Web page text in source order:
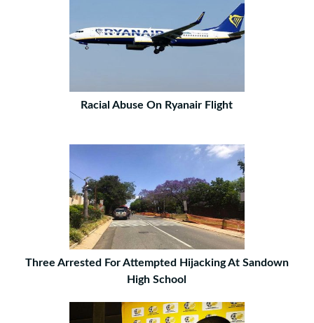
Racial Abuse On Ryanair Flight
Three Arrested For Attempted Hijacking At Sandown
High School